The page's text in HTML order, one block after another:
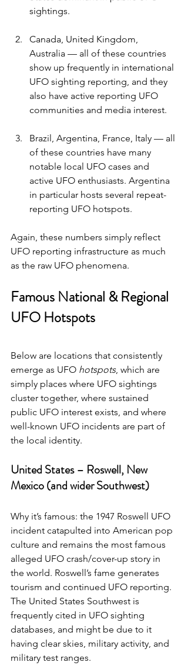
sightings.
Canada, United Kingdom,
Australia — all of these countries
show up frequently in international
UFO sighting reporting, and they
also have active reporting UFO
communities and media interest.
Brazil, Argentina, France, Italy — all
of these countries have many
notable local UFO cases and
active UFO enthusiasts. Argentina
in particular hosts several repeat-
reporting UFO hotspots.
Again, these numbers simply reflect
UFO reporting infrastructure as much
as the raw UFO phenomena.
Famous National & Regional
UFO Hotspots
Below are locations that consistently
emerge as UFO hotspots, which are
simply places where UFO sightings
cluster together, where sustained
public UFO interest exists, and where
well-known UFO incidents are part of
the local identity.
United States – Roswell, New
Mexico (and wider Southwest)
Why it’s famous: the 1947 Roswell UFO
incident catapulted into American pop
culture and remains the most famous
alleged UFO crash/cover-up story in
the world. Roswell’s fame generates
tourism and continued UFO reporting.
The United States Southwest is
frequently cited in UFO sighting
databases, and might be due to it
having clear skies, military activity, and
military test ranges.